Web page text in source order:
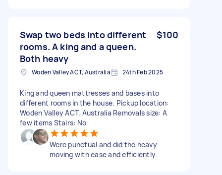
Swap two beds into different
rooms. A king and a queen.
Both heavy
$100
Woden Valley ACT, Australia 24th Feb 2025
King and queen mattresses and bases into
different rooms in the house. Pickup location:
Woden Valley ACT, Australia Removals size: A
few items Stairs: No
Were punctual and did the heavy
moving with ease and efficiently.